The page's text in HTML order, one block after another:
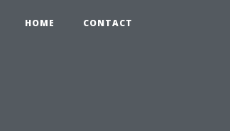
HOME CONTACT